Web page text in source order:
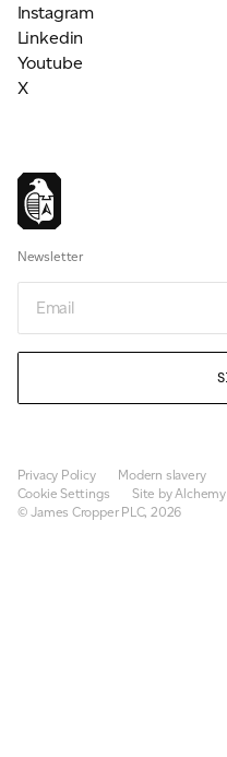
Instagram
Linkedin
Youtube
X
Newsletter
Privacy Policy Modern slavery
Cookie Settings
Site by Alchemy
© James Cropper PLC, 2026